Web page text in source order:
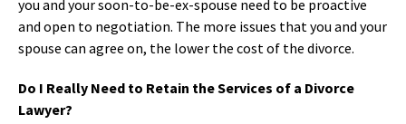
you and your soon-to-be-ex-spouse need to be proactive
and open to negotiation. The more issues that you and your
spouse can agree on, the lower the cost of the divorce.
Do I Really Need to Retain the Services of a Divorce
Lawyer?